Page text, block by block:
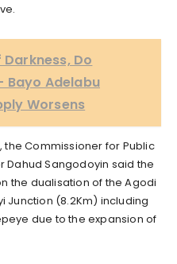
Do
Bayo Adelabu
Worsens
Commissioner for Public
Dahud Sangodoyin said the
the dualisation of the Agodi
Junction (8.2Km) including
due to the expansion of